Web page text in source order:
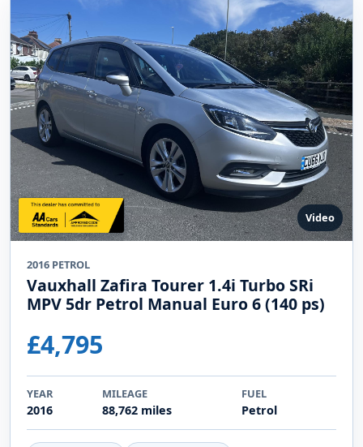
Video
2016 PETROL
Vauxhall Zafira Tourer 1.4i Turbo SRi
MPV 5dr Petrol Manual Euro 6 (140 ps)
£4,795
YEAR
2016
MILEAGE
88,762 miles
FUEL
Petrol